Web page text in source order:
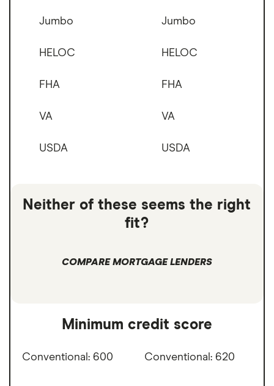
Jumbo
HELOC
FHA
VA
USDA
Jumbo
HELOC
FHA
VA
USDA
Neither of these seems the right
fit?
COMPARE MORTGAGE LENDERS
Minimum credit score
Conventional: 600 Conventional: 620